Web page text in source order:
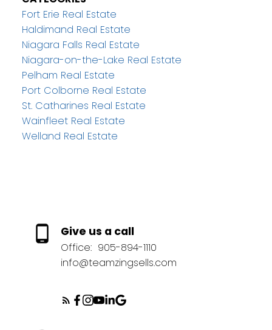
Fort Erie Real Estate
Haldimand Real Estate
Niagara Falls Real Estate
Niagara-on-the-Lake Real Estate
Pelham Real Estate
Port Colborne Real Estate
St. Catharines Real Estate
Wainfleet Real Estate
Welland Real Estate
Give us a call
Office: 905-894-1110
info@teamzingsells.com